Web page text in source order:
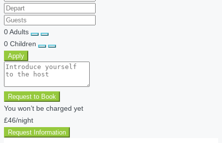
0Adults
0 Children
Apply
Request to Book
You won’t be charged yet
£46/night
Request Information